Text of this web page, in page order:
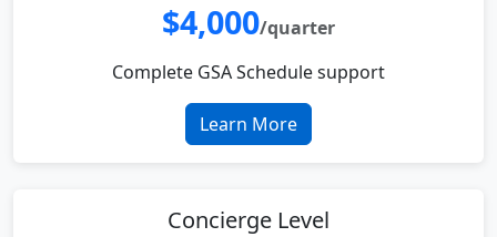
$4,000/quarter
Complete GSA Schedule support
Learn More
Concierge Level